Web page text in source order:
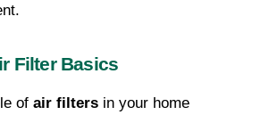
Filter Basics
of air filters in your home